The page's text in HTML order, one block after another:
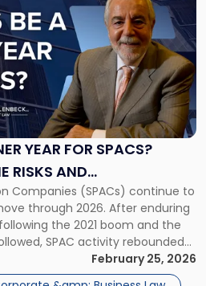
YEAR FOR SPACS?
RISKS AND
Companies (SPACs) continue to
through 2026. After enduring
the 2021 boom and the
SPAC activity rebounded
forward into 2026 with real
reflects broader
February 25, 2026